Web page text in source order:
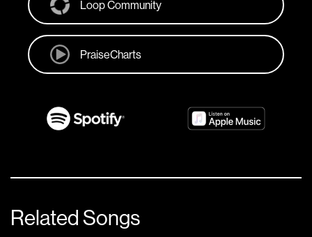
Loop Community
PraiseCharts
Related Songs